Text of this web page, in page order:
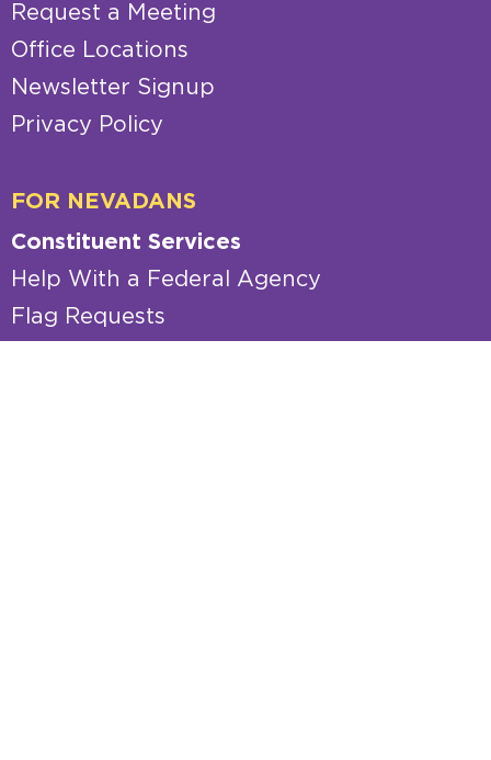
Request a Meeting
Office Locations
Newsletter Signup
Privacy Policy
FOR NEVADANS
Constituent Services
Help With a Federal Agency
Flag Requests